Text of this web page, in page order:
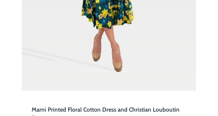
Marni Printed Floral Cotton Dress and Christian Louboutin